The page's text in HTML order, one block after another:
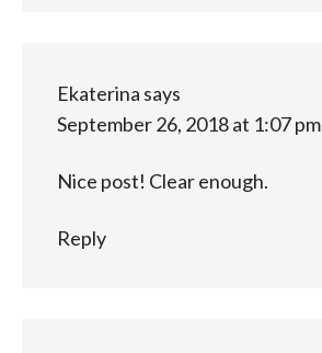
Ekaterina says
September 26, 2018 at 1:07 pm
Nice post! Clear enough.
Reply